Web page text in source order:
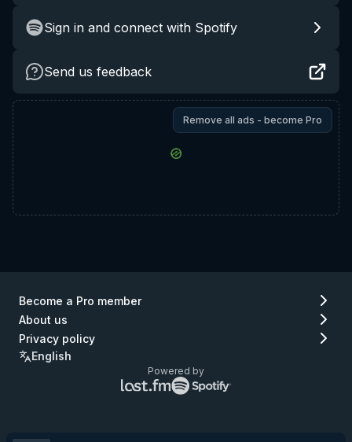
Sign in and connect with Spotify
Send us feedback
Remove all ads - become Pro
Become a Pro member
About us
Privacy policy
English
Powered by
Lastfm
logo